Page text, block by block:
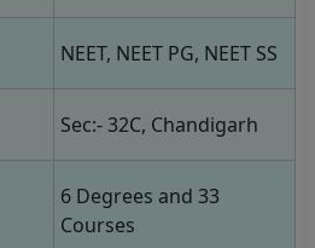
NEET, NEET PG, NEET SS
Sec:- 32C, Chandigarh
6 Degrees and 33
Courses